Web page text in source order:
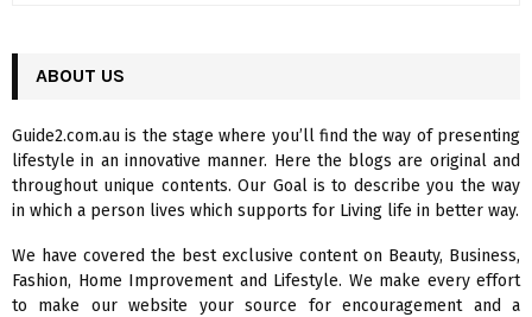
h
o
r
:
R
C
H
ABOUT US
Guide2.com.au is the stage where you’ll find the way of presenting
lifestyle in an innovative manner. Here the blogs are original and
throughout unique contents. Our Goal is to describe you the way
in which a person lives which supports for Living life in better way.
We have covered the best exclusive content on Beauty, Business,
Fashion, Home Improvement and Lifestyle. We make every effort
to make our website your source for encouragement and a